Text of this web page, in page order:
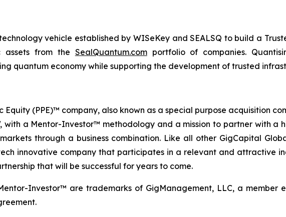
vehicle established by WISeKey and SEALSQ to build a
assets from the SealQuantum.comportfolio of companies.
quantum economy while supporting the development of trusted
(PPE)™ company, also known as a special purpose acquisition
with a Mentor-Investor™ methodology and a mission to partner with
through a business combination. Like all other GigCapital
innovative company that participates in a relevant and attractive
that will be successful for years to come.
Investor™ are trademarks of GigManagement, LLC, a